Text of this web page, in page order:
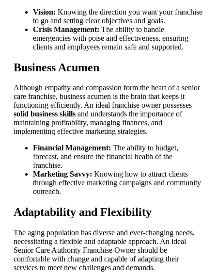
Vision: Knowing the direction you want your franchise
to go and setting clear objectives and goals.
Crisis Management: The ability to handle
emergencies with poise and effectiveness, ensuring
clients and employees remain safe and supported.
Business Acumen
Although empathy and compassion form the heart of a senior
care franchise, business acumen is the brain that keeps it
functioning efficiently. An ideal franchise owner possesses
solid business skills and understands the importance of
maintaining profitability, managing finances, and
implementing effective marketing strategies.
Financial Management: The ability to budget,
forecast, and ensure the financial health of the
franchise.
Marketing Savvy: Knowing how to attract clients
through effective marketing campaigns and community
outreach.
Adaptability and Flexibility
The aging population has diverse and ever-changing needs,
necessitating a flexible and adaptable approach. An ideal
Senior Care Authority Franchise Owner should be
comfortable with change and capable of adapting their
services to meet new challenges and demands.